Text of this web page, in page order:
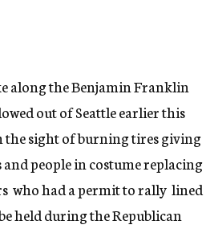
along the Benjamin Franklin
out of Seattle earlier this
sight of burning tires giving
people in costume replacing
who had a permit to rally  lined
held during the Republican